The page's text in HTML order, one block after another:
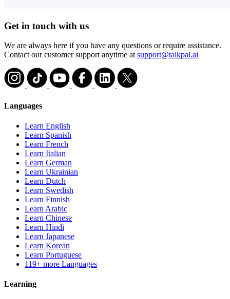
Get in touch with us
We are always here if you have any questions or require assistance.
Contact our customer support anytime atsupport@talkpal.ai
Languages
Learn English
Learn Spanish
Learn French
Learn Italian
Learn German
Learn Ukrainian
Learn Dutch
Learn Swedish
Learn Finnish
Learn Arabic
Learn Chinese
Learn Hindi
Learn Japanese
Learn Korean
Learn Portuguese
119+ more Languages
Learning